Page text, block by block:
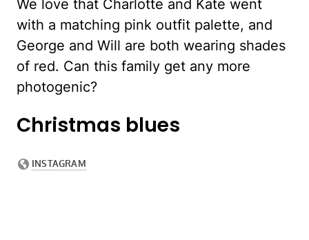
We love that Charlotte and Kate went
with a matching pink outfit palette, and
George and Will are both wearing shades
of red. Can this family get any more
photogenic?
Christmas blues